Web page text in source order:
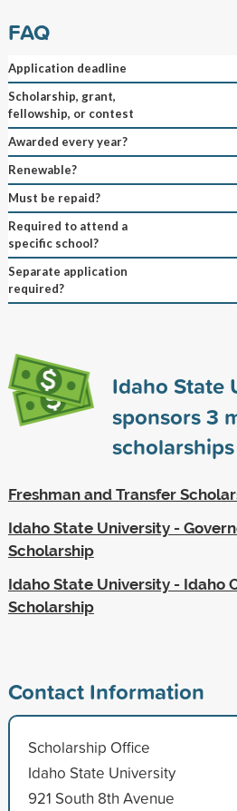
FAQ
Application deadline
Scholarship, grant,
fellowship, or contest
Awarded every year?
Renewable?
Must be repaid?
Required to attend a
specific school?
Separate application
required?
Idaho State
sponsors3
scholarships
Freshman and Transfer
Idaho State University -
Scholarship
Idaho State University - Idaho
Scholarship
Contact Information
Scholarship Office
Idaho State University
921 South 8th Avenue